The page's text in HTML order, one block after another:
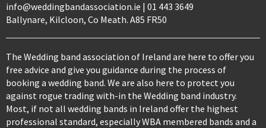
info@weddingbandassociation.ie | 01 443 3649
Ballynare, Kilcloon, Co Meath. A85 FR50
The Wedding band association of Ireland are here to offer you
free advice and give you guidance during the process of
booking a wedding band. We are also here to protect you
against rogue trading with-in the Wedding band industry.
Most, if not all wedding bands in Ireland offer the highest
professional standard, especially WBA membered bands and a